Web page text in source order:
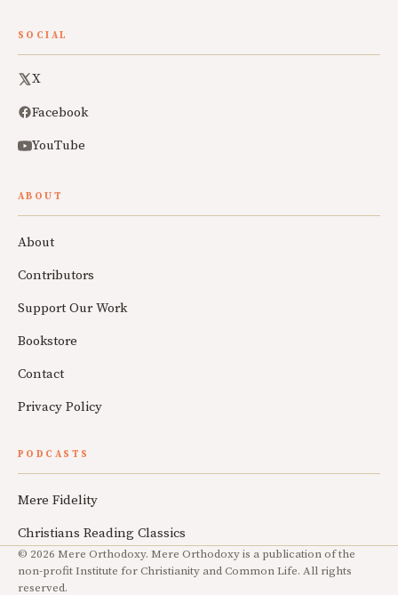
SOCIAL
X
Facebook
YouTube
ABOUT
About
Contributors
Support Our Work
Bookstore
Contact
Privacy Policy
PODCASTS
Mere Fidelity
Christians Reading Classics
© 2026 Mere Orthodoxy. Mere Orthodoxy is a publication of the
non-profit Institute for Christianity and Common Life. All rights
reserved.